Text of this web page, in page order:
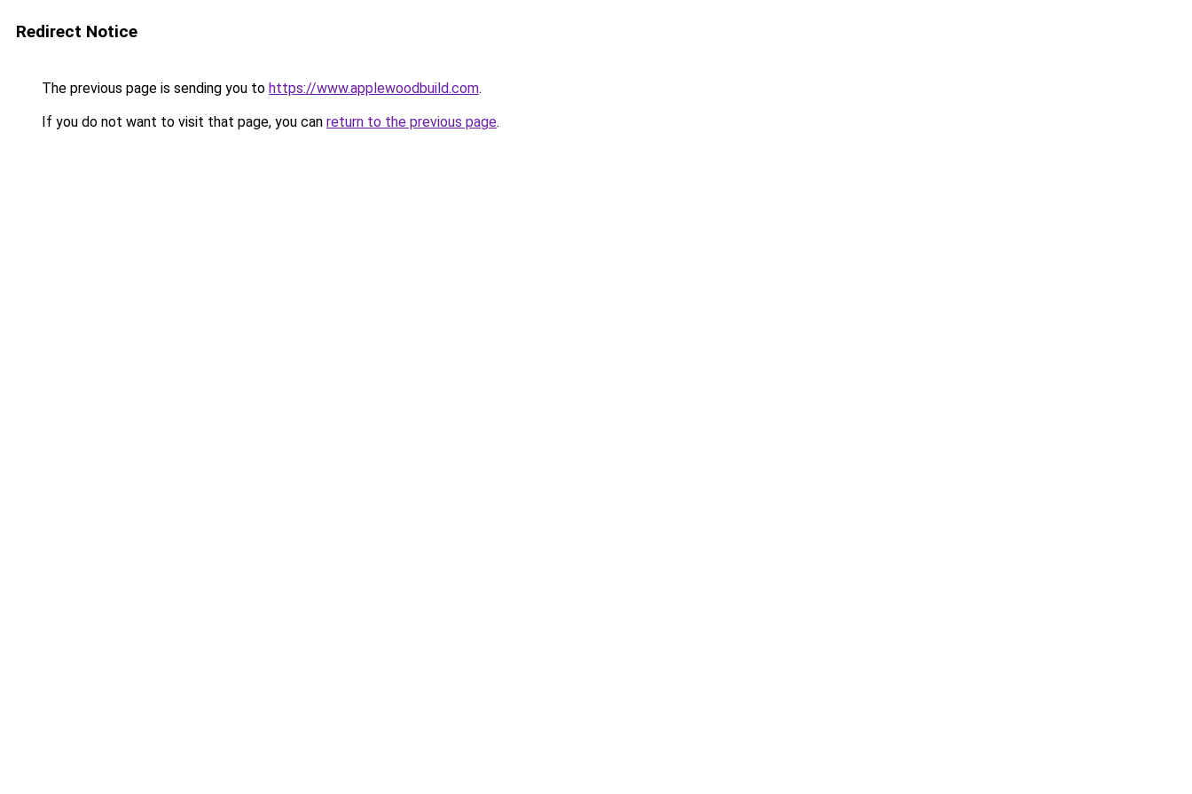
Redirect Notice
The previous page is sending you to https://www.applewoodbuild.com.
If you do not want to visit that page, you can return to the previous page.